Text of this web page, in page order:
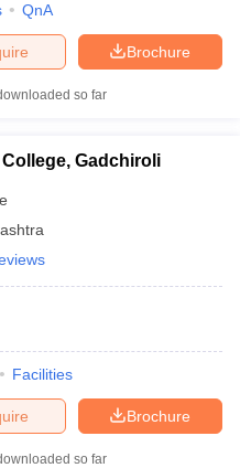
QnA
Brochure
so far
Gadchiroli
Facilities
Brochure
so far